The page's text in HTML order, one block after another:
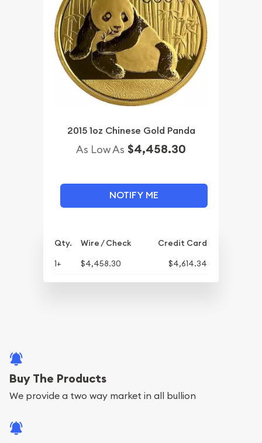
2015 1oz Chinese Gold Panda
As Low As $4,458.30
NOTIFY ME
Qty. Wire / Check
Credit Card
1+
$4,458.30 $4,614.34
Buy The Products
We provide a two way market in all bullion